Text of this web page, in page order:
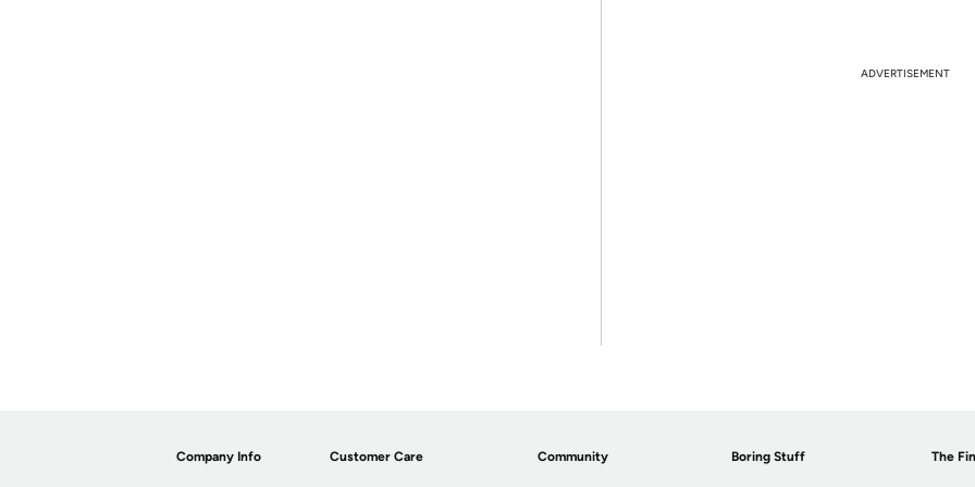
ADVERTISEMENT
Company Info Customer Care Community Boring Stuff The